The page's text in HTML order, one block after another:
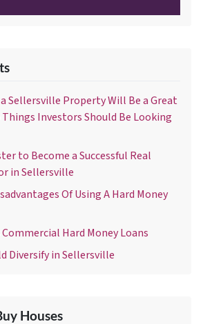
Sellersville Property Will Be a Great
Investors Should Be Looking
to Become a Successful Real
in Sellersville
Of Using A Hard Money
Hard Money Loans
Diversify in Sellersville
Houses